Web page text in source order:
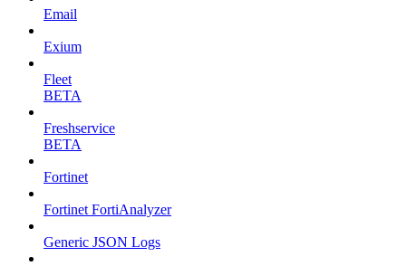
Email
Exium
Fleet
BETA
Freshservice
BETA
Fortinet
Fortinet FortiAnalyzer
Generic JSON Logs